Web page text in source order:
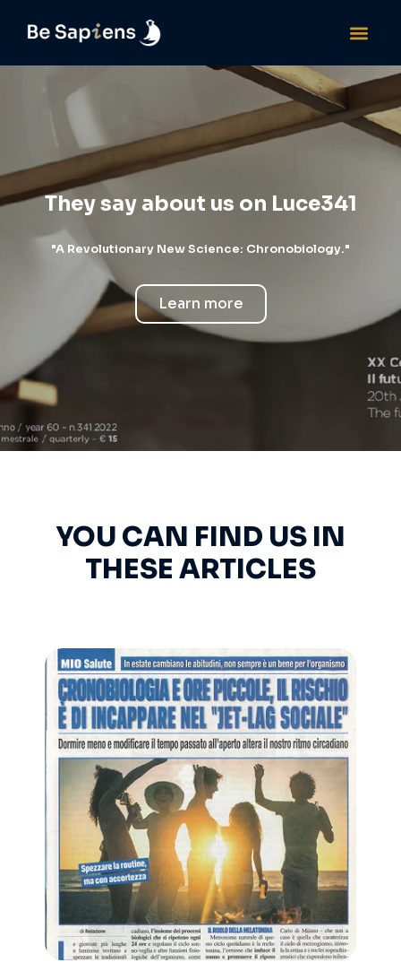
They say about us on Luce341
"A Revolutionary New Science: Chronobiology."
Learn more
YOU CAN FIND US IN
THESE ARTICLES